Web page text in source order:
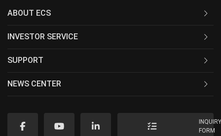
ABOUT ECS
INVESTOR SERVICE
SUPPORT
NEWS CENTER
FORM